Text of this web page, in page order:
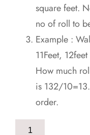
square feet.
no of roll to
Example :
11Feet,
How much
is 132/
order.
Day